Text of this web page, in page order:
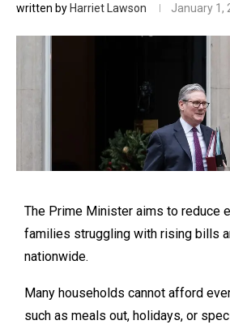
written by Harriet Lawson January 1,
The Prime Minister aims to reduce
families struggling with rising bills
nationwide.
Many households cannot afford
such as meals out, holidays, or